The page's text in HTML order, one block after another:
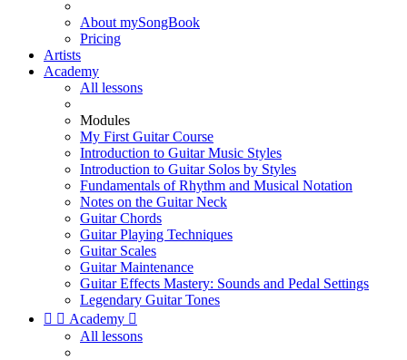
About mySongBook
Pricing
Artists
Academy
All lessons
Modules
My First Guitar Course
Introduction to Guitar Music Styles
Introduction to Guitar Solos by Styles
Fundamentals of Rhythm and Musical Notation
Notes on the Guitar Neck
Guitar Chords
Guitar Playing Techniques
Guitar Scales
Guitar Maintenance
Guitar Effects Mastery: Sounds and Pedal Settings
Legendary Guitar Tones
  Academy 
All lessons